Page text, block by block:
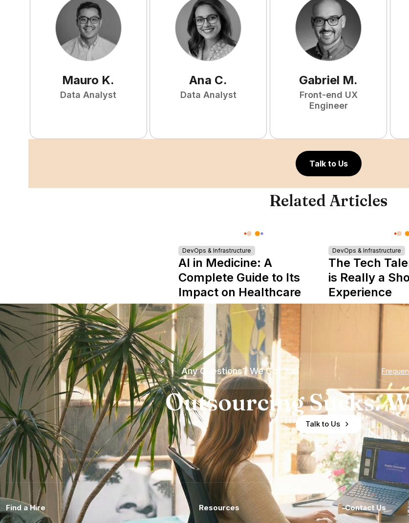
Mauro K.
Data Analyst
Ana C.
Data Analyst
Gabriel M.
Front-end UX
Engineer
Talk to Us
Related Articles
DevOps & Infrastructure
AI in Medicine: A
Complete Guide to Its
Impact on Healthcare
DevOps & Infrastructure
The Tech
is Really a
Experience
Any Questions? We Got You
Outsourcing Sucks.
Talk to Us
Find a Hire Resources Contact Us